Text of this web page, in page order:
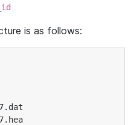
is as follows: